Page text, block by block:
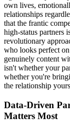
own lives,
relationships
that the frantic
high-status partners
revolutionary
who looks perfect
genuinely content
isn't whether your
whether you're
the relationship
Data-Driven
Matters Most